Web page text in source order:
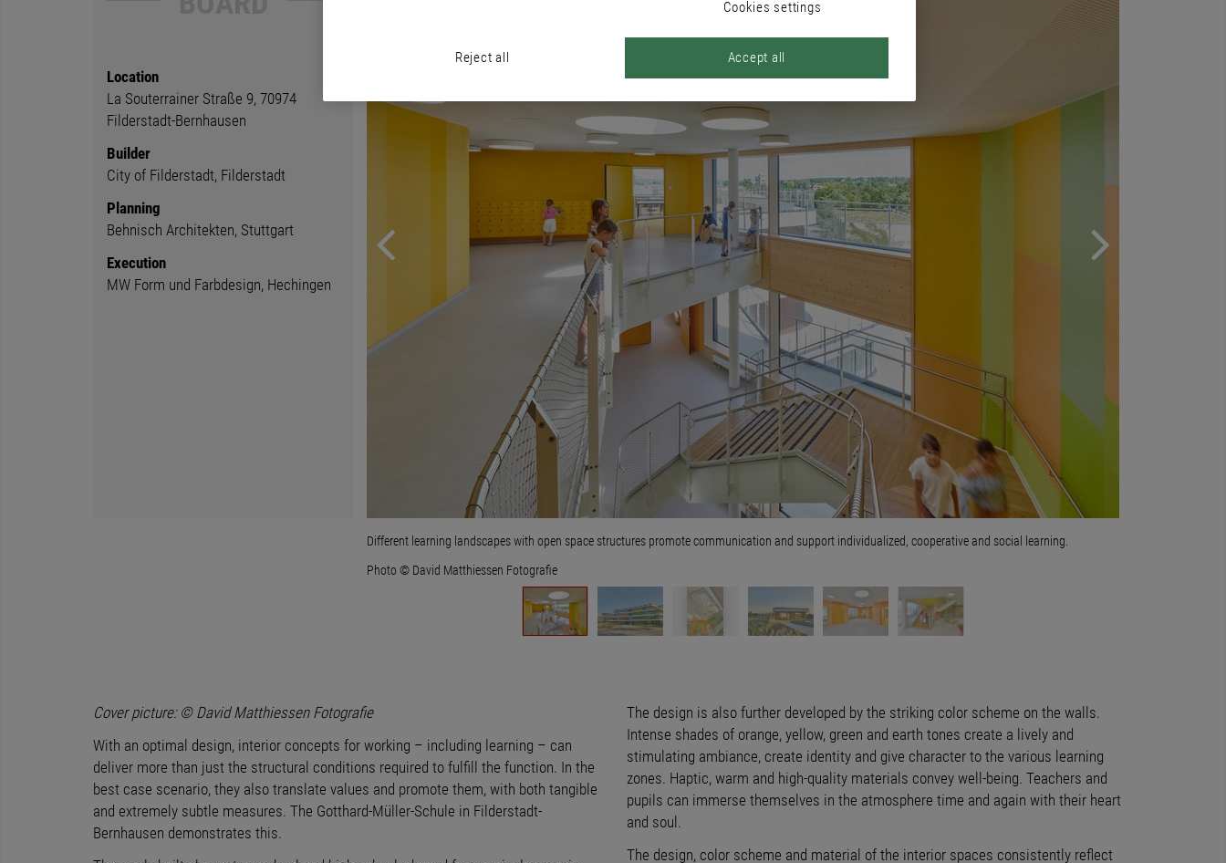
Location
La Souterrainer Straße 9, 70974
Filderstadt-Bernhausen
Builder
City of Filderstadt, Filderstadt
Planning
Behnisch Architekten, Stuttgart
Execution
MW Form und Farbdesign, Hechingen
Different learning landscapes with open space structures promote communication and support individualized, cooperative and social learning.
Photo © David Matthiessen Fotografie
Cover picture: © David Matthiessen Fotografie
With an optimal design, interior concepts for working – including learning – can
deliver more than just the structural conditions required to fulfill the function. In the
best case scenario, they also translate values and promote them, with both tangible
and extremely subtle measures. The Gotthard-Müller-Schule in Filderstadt-
Bernhausen demonstrates this.
The design is also further developed by the striking color scheme on the walls.
Intense shades of orange, yellow, green and earth tones create a lively and
stimulating ambiance, create identity and give character to the various learning
zones. Haptic, warm and high-quality materials convey well-being. Teachers and
pupils can immerse themselves in the atmosphere time and again with their heart
and soul.
The design, color scheme and material of the interior spaces consistently reflect
Cookies settings
Reject all Accept all